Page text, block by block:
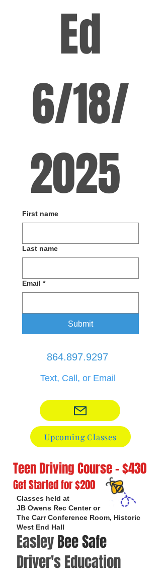
Ed
6/18/
First name
Last name
Email *
Submit
864.897.9297
Text, Call, or Email
Upcoming Classes
Teen Driving Course - $430
Get Started for $200
Classes held at
JB Owens Rec Center or
The Carr Conference Room, Historic
West End Hall
EasleyBee Safe
Driver's Education